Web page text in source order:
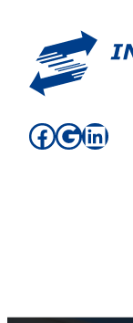
content
Google